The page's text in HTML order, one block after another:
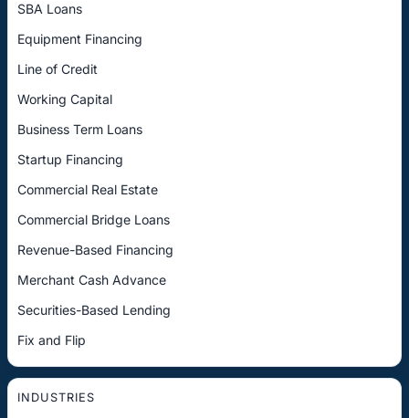
SBA Loans
Equipment Financing
Line of Credit
Working Capital
Business Term Loans
Startup Financing
Commercial Real Estate
Commercial Bridge Loans
Revenue-Based Financing
Merchant Cash Advance
Securities-Based Lending
Fix and Flip
INDUSTRIES